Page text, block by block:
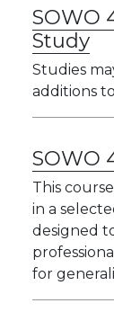
SOWO
Study
Studies
additions
SOWO
This
in a
designed
for